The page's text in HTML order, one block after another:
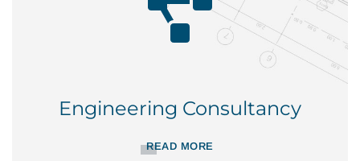
Engineering Consultancy
READ MORE